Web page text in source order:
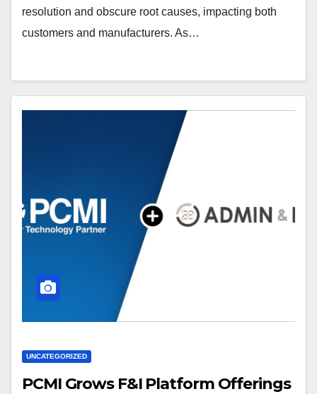
resolution and obscure root causes, impacting both
customers and manufacturers. As…
UNCATEGORIZED
PCMI Grows F&I Platform Offerings